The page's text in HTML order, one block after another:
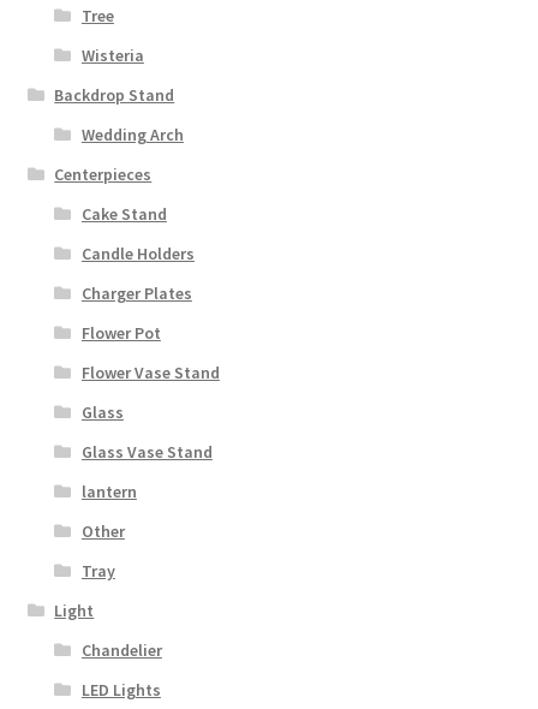
Tree
Wisteria
Backdrop Stand
Wedding Arch
Centerpieces
Cake Stand
Candle Holders
Charger Plates
Flower Pot
Flower Vase Stand
Glass
Glass Vase Stand
lantern
Other
Tray
Light
Chandelier
LED Lights